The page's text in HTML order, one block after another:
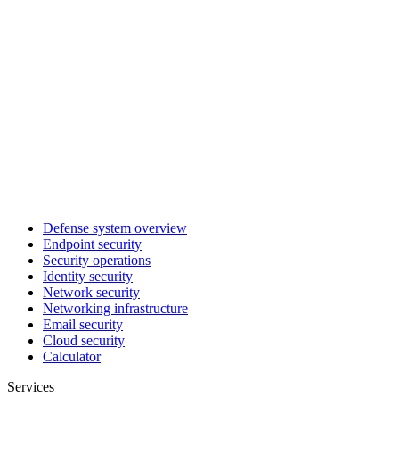
Defense system overview
Endpoint security
Security operations
Identity security
Network security
Networking infrastructure
Email security
Cloud security
Calculator
Services